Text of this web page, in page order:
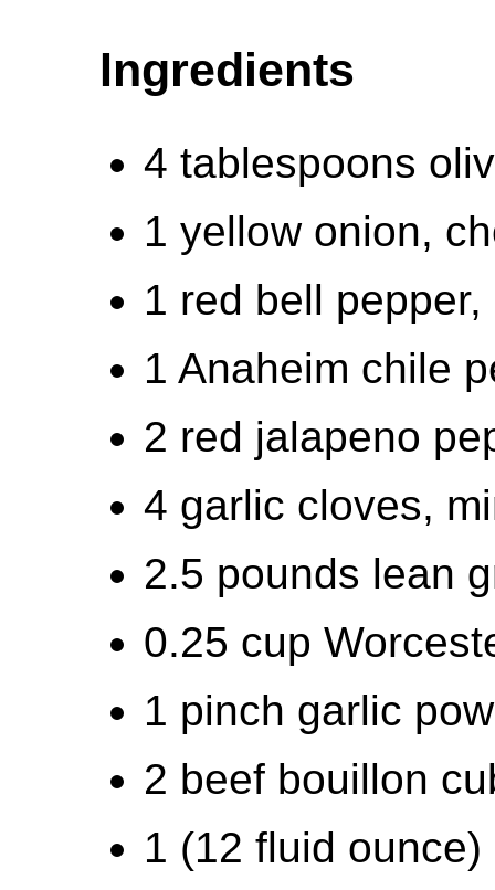
Ingredients
4 tablespoons
1 yellow onion,
1 red bell
1 Anaheim chile
2 red jalapeno
4 garlic cloves,
2.5 pounds lean
0.25 cup
1 pinch garlic
2 beef bouillon
1 (12 fluid